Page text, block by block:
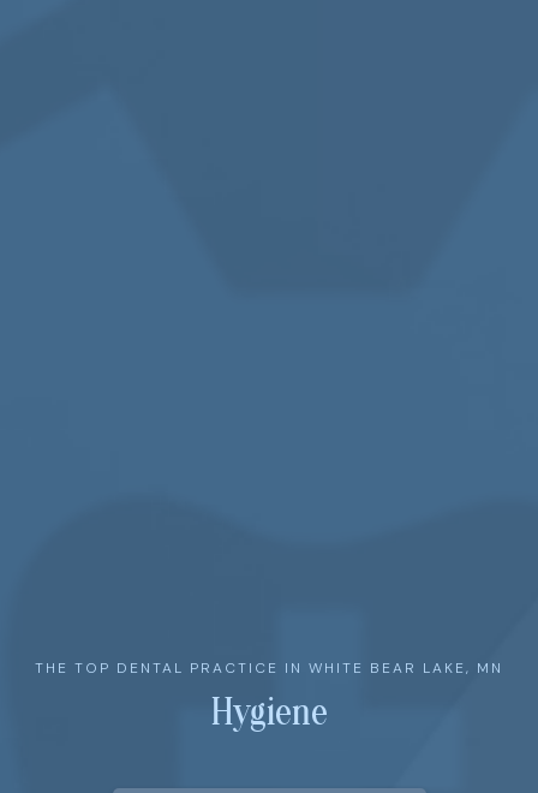
THE TOP DENTAL PRACTICE IN WHITE BEAR LAKE, MN
Hygiene